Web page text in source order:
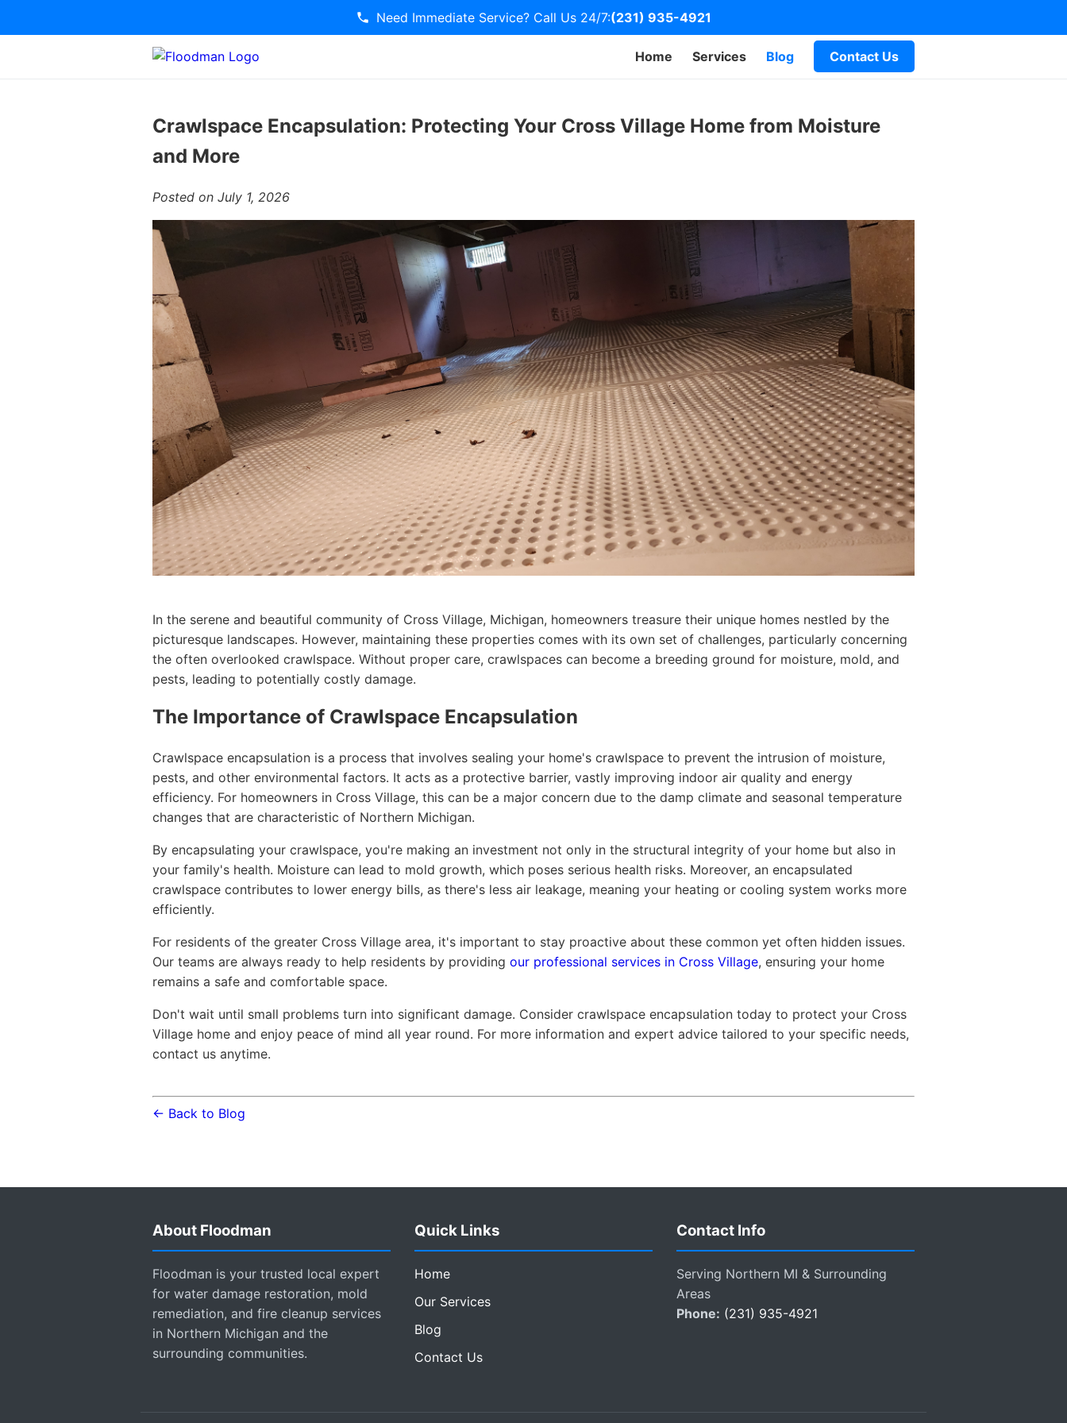
Need Immediate Service? Call Us 24/7:(231) 935-4921
Home Services Blog Contact Us
Crawlspace Encapsulation: Protecting Your Cross Village Home from Moisture
and More
Posted on July 1, 2026
In the serene and beautiful community of Cross Village, Michigan, homeowners treasure their unique homes nestled by the
picturesque landscapes. However, maintaining these properties comes with its own set of challenges, particularly concerning
the often overlooked crawlspace. Without proper care, crawlspaces can become a breeding ground for moisture, mold, and
pests, leading to potentially costly damage.
The Importance of Crawlspace Encapsulation
Crawlspace encapsulation is a process that involves sealing your home's crawlspace to prevent the intrusion of moisture,
pests, and other environmental factors. It acts as a protective barrier, vastly improving indoor air quality and energy
efficiency. For homeowners in Cross Village, this can be a major concern due to the damp climate and seasonal temperature
changes that are characteristic of Northern Michigan.
By encapsulating your crawlspace, you're making an investment not only in the structural integrity of your home but also in
your family's health. Moisture can lead to mold growth, which poses serious health risks. Moreover, an encapsulated
crawlspace contributes to lower energy bills, as there's less air leakage, meaning your heating or cooling system works more
efficiently.
For residents of the greater Cross Village area, it's important to stay proactive about these common yet often hidden issues.
Our teams are always ready to help residents by providing our professional services in Cross Village, ensuring your home
remains a safe and comfortable space.
Don't wait until small problems turn into significant damage. Consider crawlspace encapsulation today to protect your Cross
Village home and enjoy peace of mind all year round. For more information and expert advice tailored to your specific needs,
contact us anytime.
← Back to Blog
About Floodman
Floodman is your trusted local expert
for water damage restoration, mold
remediation, and fire cleanup services
in Northern Michigan and the
surrounding communities.
Quick Links
Home
Our Services
Blog
Contact Us
Contact Info
Serving Northern MI & Surrounding
Areas
Phone: (231) 935-4921